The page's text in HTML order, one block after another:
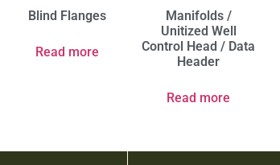
Blind Flanges
Read more
Manifolds /
Unitized Well
Control Head / Data
Header
Read more